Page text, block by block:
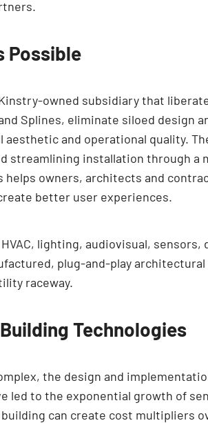
Possible
owned subsidiary that
Splines, eliminate siloed
aesthetic and operational quality.
streamlining installation through
owners, architects and
better user experiences.
lighting, audiovisual,
plug-and-play
raceway.
Technologies
the design and
led to the exponential growth of
can create cost multipliers